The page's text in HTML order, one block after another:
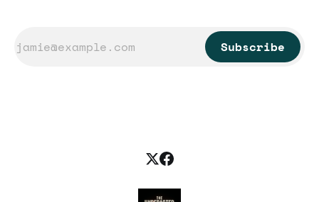
Subscribe